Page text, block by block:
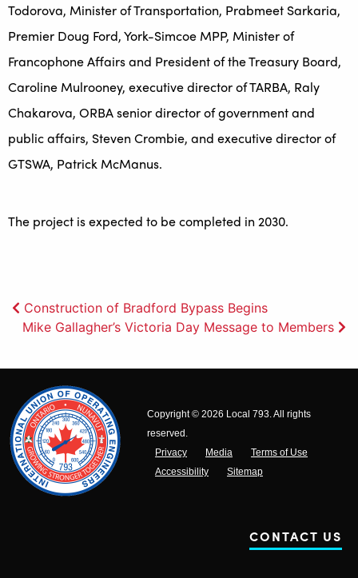
Todorova, Minister of Transportation, Prabmeet Sarkaria,
Premier Doug Ford, York-Simcoe MPP, Minister of
Francophone Affairs and President of the Treasury Board,
Caroline Mulrooney, executive director of TARBA, Raly
Chakarova, ORBA senior director of government and
public affairs, Steven Crombie, and executive director of
GTSWA, Patrick McManus.
The project is expected to be completed in 2030.
Post
navigation
Construction of Bradford Bypass Begins
Mike Gallagher’s Victoria Day Message to Members
Copyright © 2026 Local 793. All rights
reserved.
Privacy
Media
Terms of Use
Accessibility
Sitemap
CONTACT US